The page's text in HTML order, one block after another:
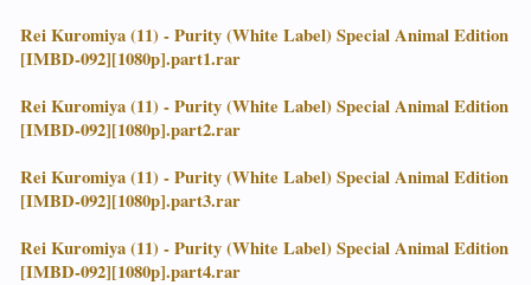
Rei Kuromiya (11) - Purity (White Label) Special Animal Edition
[IMBD-092][1080p].part1.rar
Rei Kuromiya (11) - Purity (White Label) Special Animal Edition
[IMBD-092][1080p].part2.rar
Rei Kuromiya (11) - Purity (White Label) Special Animal Edition
[IMBD-092][1080p].part3.rar
Rei Kuromiya (11) - Purity (White Label) Special Animal Edition
[IMBD-092][1080p].part4.rar